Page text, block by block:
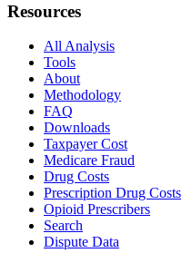
Resources
All Analysis
Tools
About
Methodology
FAQ
Downloads
Taxpayer Cost
Medicare Fraud
Drug Costs
Prescription Drug Costs
Opioid Prescribers
Search
Dispute Data